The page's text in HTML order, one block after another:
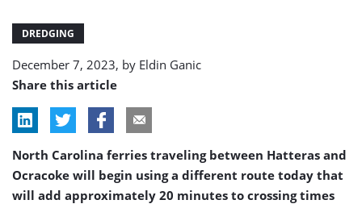
DREDGING
December 7, 2023, by Eldin Ganic
Share this article
North Carolina ferries traveling between Hatteras and
Ocracoke will begin using a different route today that
will add approximately 20 minutes to crossing times